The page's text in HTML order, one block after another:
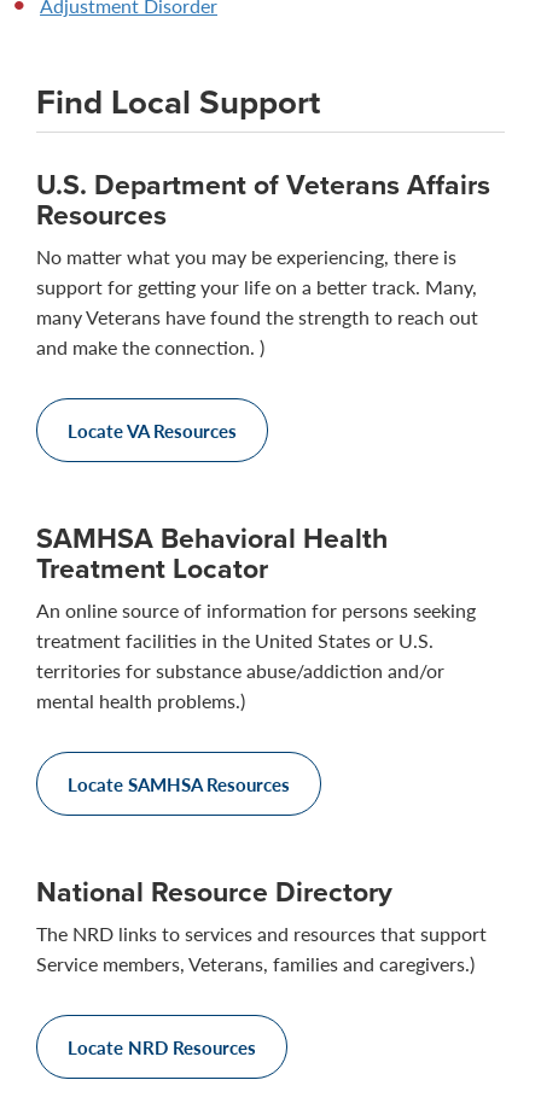
Find Local Support
U.S. Department of Veterans Affairs
Resources
No matter what you may be experiencing, there is
support for getting your life on a better track. Many,
many Veterans have found the strength to reach out
and make the connection. )
Locate VA Resources
SAMHSA Behavioral Health
Treatment Locator
An online source of information for persons seeking
treatment facilities in the United States or U.S.
territories for substance abuse/addiction and/or
mental health problems.)
Locate SAMHSA Resources
National Resource Directory
The NRD links to services and resources that support
Service members, Veterans, families and caregivers.)
Locate NRD Resources